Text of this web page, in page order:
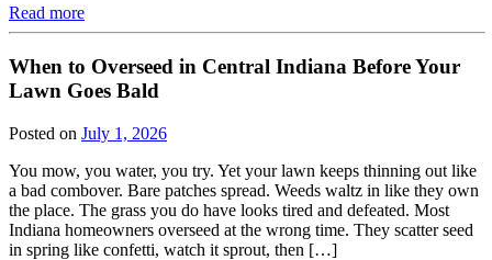
Read more
When to Overseed in Central Indiana Before Your
Lawn Goes Bald
Posted on July 1, 2026
You mow, you water, you try. Yet your lawn keeps thinning out like
a bad combover. Bare patches spread. Weeds waltz in like they own
the place. The grass you do have looks tired and defeated. Most
Indiana homeowners overseed at the wrong time. They scatter seed
in spring like confetti, watch it sprout, then […]